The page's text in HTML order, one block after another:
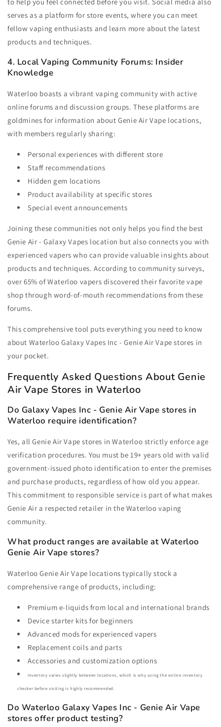
serves as a platform for store events, where you can meet
fellow vaping enthusiasts and learn more about the latest
products and techniques.
4. Local Vaping Community Forums: Insider
Knowledge
Waterloo boasts a vibrant vaping community with active
online forums and discussion groups. These platforms are
goldmines for information about Genie Air Vape locations,
with members regularly sharing:
Personal experiences with different store
Staff recommendations
Hidden gem locations
Product availability at specific stores
Special event announcements
Joining these communities not only helps you find the best
Genie Air - Galaxy Vapes location but also connects you with
experienced vapers who can provide valuable insights about
products and techniques. According to community surveys,
over 65% of Waterloo vapers discovered their favorite vape
shop through word-of-mouth recommendations from these
forums.
This comprehensive tool puts everything you need to know
about Waterloo Galaxy Vapes Inc - Genie Air Vape stores in
your pocket.
Frequently Asked Questions About Genie
Air Vape Stores in Waterloo
Do Galaxy Vapes Inc - Genie Air Vape stores in
Waterloo require identification?
Yes, all Genie Air Vape stores in Waterloo strictly enforce age
verification procedures. You must be 19+ years old with valid
government-issued photo identification to enter the premises
and purchase products, regardless of how old you appear.
This commitment to responsible service is part of what makes
Genie Air a respected retailer in the Waterloo vaping
community.
What product ranges are available at Waterloo
Genie Air Vape stores?
Waterloo Genie Air Vape locations typically stock a
comprehensive range of products, including:
Premium e-liquids from local and international brands
Device starter kits for beginners
Advanced mods for experienced vapers
Replacement coils and parts
Accessories and customization options
Inventory varies slightly between locations, which is why using the online inventory
checker before visiting is highly recommended.
Do Waterloo Galaxy Vapes Inc - Genie Air Vape
stores offer product testing?